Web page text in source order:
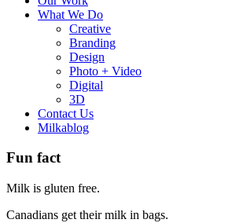
What We Do
Creative
Branding
Design
Photo + Video
Digital
3D
Contact Us
Milkablog
Fun fact
Milk is gluten free.
Canadians get their milk in bags.